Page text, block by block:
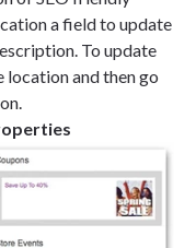
a field to update
To update
and then go